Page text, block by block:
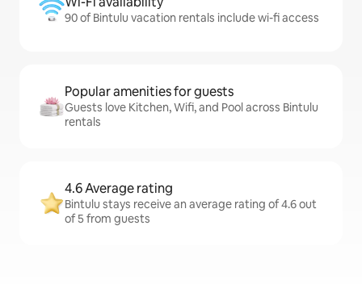
90 of Bintulu vacation rentals include wi-fi access
Popular amenities for guests
Guests love Kitchen, Wifi, and Pool across Bintulu
rentals
4.6 Average rating
Bintulu stays receive an average rating of 4.6 out
of 5 from guests